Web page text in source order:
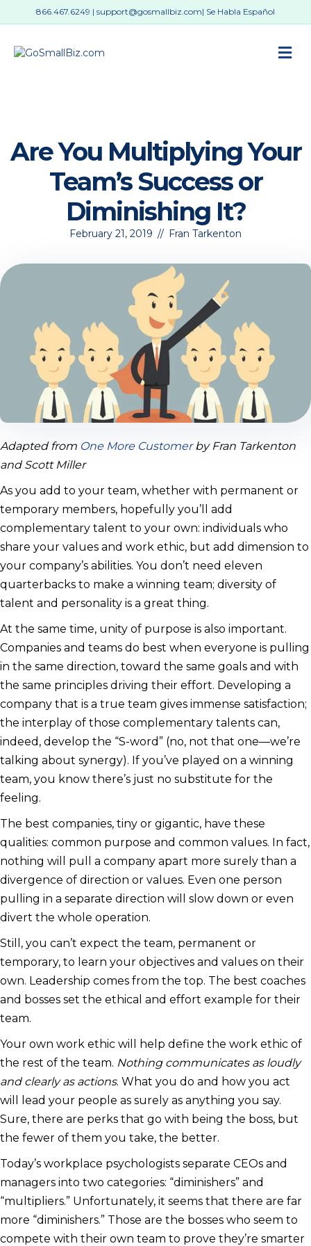
866.467.6249 | support@gosmallbiz.com| Se Habla Español
Are You Multiplying Your
Team’s Success or
Diminishing It?
February 21, 2019 // Fran Tarkenton
Adapted from One More Customerby Fran Tarkenton
and Scott Miller
As you add to your team, whether with permanent or
temporary members, hopefully you’ll add
complementary talent to your own: individuals who
share your values and work ethic, but add dimension to
your company’s abilities. You don’t need eleven
quarterbacks to make a winning team; diversity of
talent and personality is a great thing.
At the same time, unity of purpose is also important.
Companies and teams do best when everyone is pulling
in the same direction, toward the same goals and with
the same principles driving their effort. Developing a
company that is a true team gives immense satisfaction;
the interplay of those complementary talents can,
indeed, develop the “S-word” (no, not that one—we’re
talking about synergy). If you’ve played on a winning
team, you know there’s just no substitute for the
feeling.
The best companies, tiny or gigantic, have these
qualities: common purpose and common values. In fact,
nothing will pull a company apart more surely than a
divergence of direction or values. Even one person
pulling in a separate direction will slow down or even
divert the whole operation.
Still, you can’t expect the team, permanent or
temporary, to learn your objectives and values on their
own. Leadership comes from the top. The best coaches
and bosses set the ethical and effort example for their
team.
Your own work ethic will help define the work ethic of
the rest of the team. Nothing communicates as loudly
and clearly as actions. What you do and how you act
will lead your people as surely as anything you say.
Sure, there are perks that go with being the boss, but
the fewer of them you take, the better.
Today’s workplace psychologists separate CEOs and
managers into two categories: “diminishers” and
“multipliers.” Unfortunately, it seems that there are far
more “diminishers.” Those are the bosses who seem to
compete with their own team to prove they’re smarter